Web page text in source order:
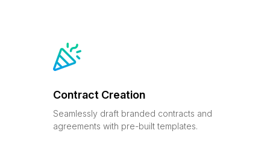
Contract Creation
Seamlessly draft branded contracts and
agreements with pre-built templates.